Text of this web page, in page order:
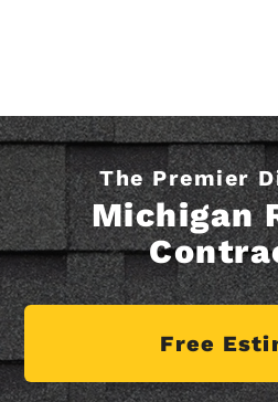
The Premier
Michigan
Free